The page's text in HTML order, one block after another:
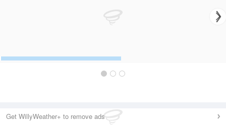
Get WillyWeather+ to remove ads